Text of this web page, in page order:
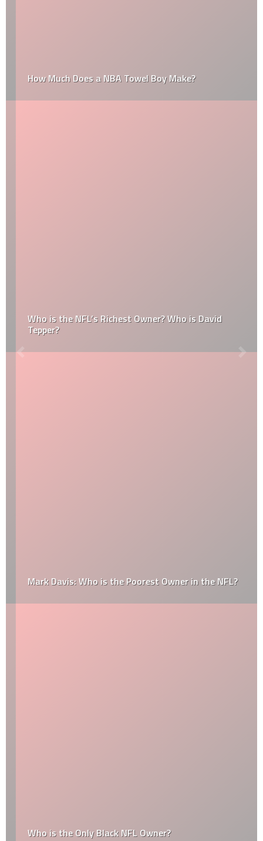
How Much Does a NBA Towel Boy Make?
Who is the NFL’s Richest Owner? Who is David
Tepper?
Mark Davis: Who is the Poorest Owner in the NFL?
Who is the Only Black NFL Owner?